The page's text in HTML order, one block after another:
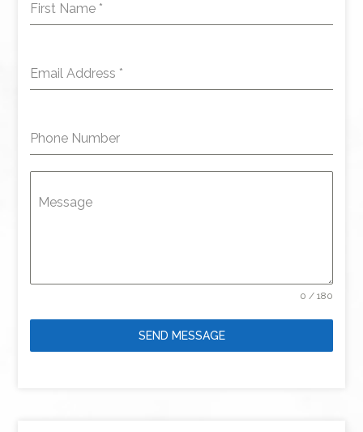
First Name *
Email Address *
Phone Number
Message
0 / 180
SEND MESSAGE